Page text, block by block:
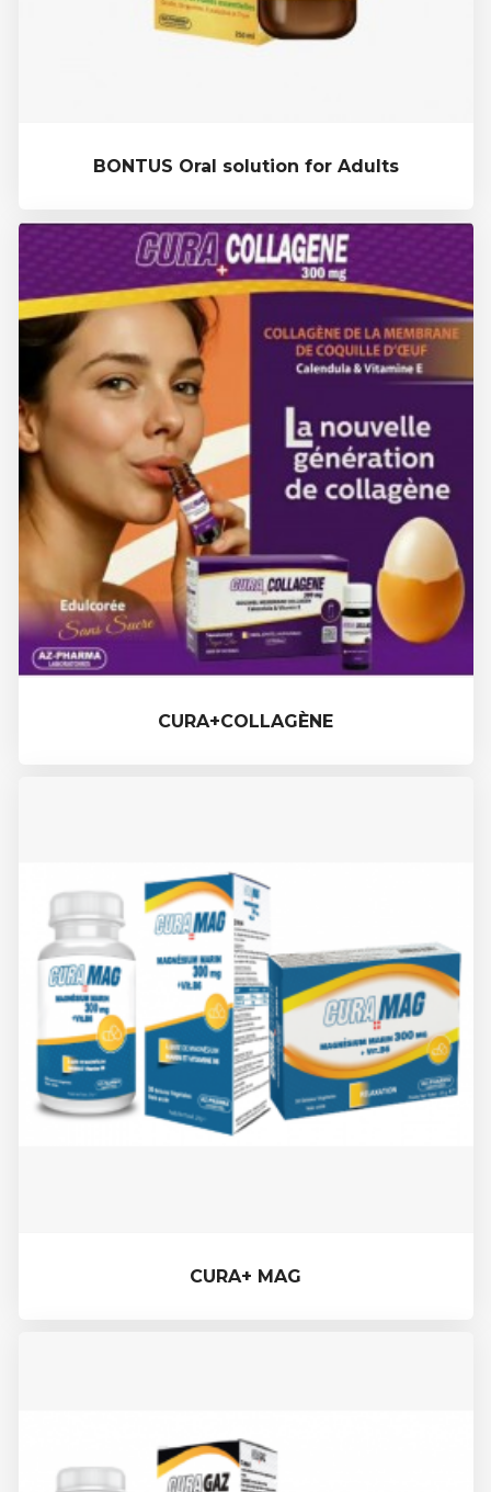
BONTUS Oral solution for Adults
CURA+COLLAGÈNE
CURA+ MAG